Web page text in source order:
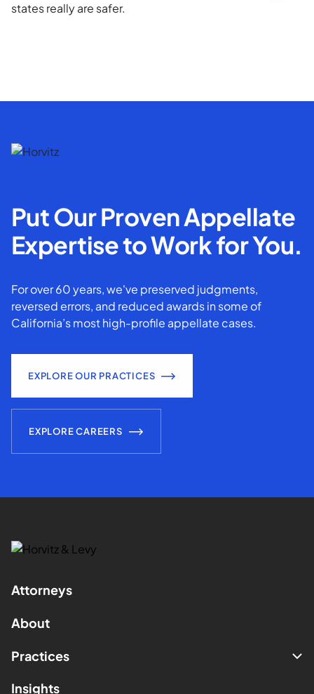
states really are safer.
Put Our Proven Appellate
Expertise to Work for You.
For over 60 years, we've preserved judgments,
reversed errors, and reduced awards in some of
California’s most high-profile appellate cases.
EXPLORE OUR PRACTICES
EXPLORE CAREERS
Attorneys
About
Practices
Insights